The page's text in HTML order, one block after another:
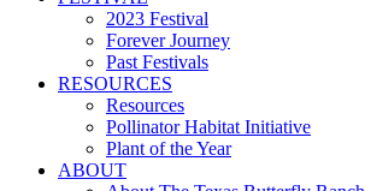
2023 Festival
Forever Journey
Past Festivals
RESOURCES
Resources
Pollinator Habitat Initiative
Plant of the Year
ABOUT